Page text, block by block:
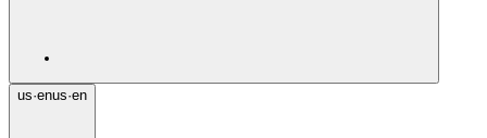
us·enus·en